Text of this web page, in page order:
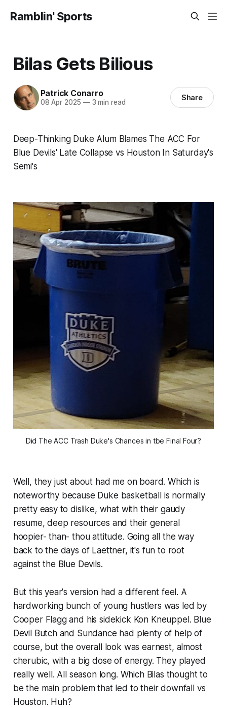
Ramblin' Sports
Bilas Gets Bilious
Patrick Conarro
08 Apr 2025 —3 min read Share
Deep-Thinking Duke Alum Blames The ACC For
Blue Devils' Late Collapse vs Houston In Saturday's
Semi's
Did The ACC Trash Duke's Chances in tbe Final Four?
Well, they just about had me on board. Which is
noteworthy because Duke basketball is normally
pretty easy to dislike, what with their gaudy
resume, deep resources and their general
hoopier- than- thou attitude. Going all the way
back to the days of Laettner, it's fun to root
against the Blue Devils.
But this year's version had a different feel. A
hardworking bunch of young hustlers was led by
Cooper Flagg and his sidekick Kon Kneuppel. Blue
Devil Butch and Sundance had plenty of help of
course, but the overall look was earnest, almost
cherubic, with a big dose of energy. They played
really well. All season long. Which Bilas thought to
be the main problem that led to their downfall​ vs
Houston. Huh?